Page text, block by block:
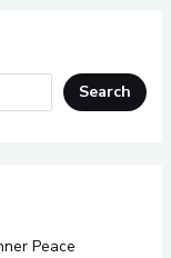
Search
Peace